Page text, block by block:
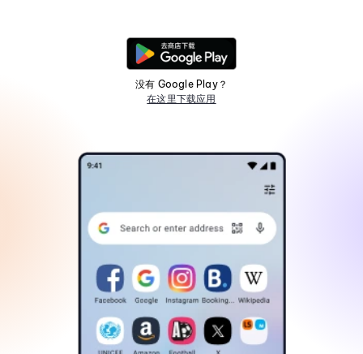
没有 Google Play？
在这里下载应用